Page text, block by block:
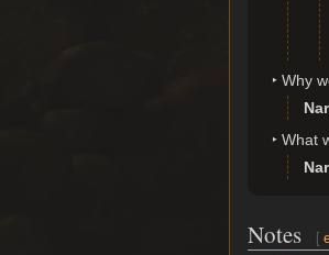
Why
What
Notes [